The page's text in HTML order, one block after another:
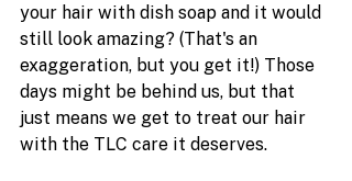
your hair with dish soap and it would
still look amazing? (That's an
exaggeration, but you get it!) Those
days might be behind us, but that
just means we get to treat our hair
with the TLC care it deserves.